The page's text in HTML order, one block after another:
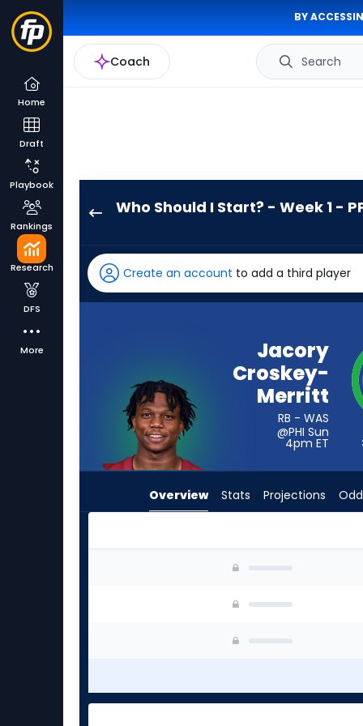
BY
Coach Search
Home
Draft
Playbook
Rankings
Research
DFS
More
Who Should I Start? - Week 1 -
Merritt
has
100
vote
from
3
experts.
Scott
0
of
Create an account to add a third player
Jacory
Croskey-
Merritt
RB - WAS
@PHI Sun
4pm ET
Overview Stats Projections